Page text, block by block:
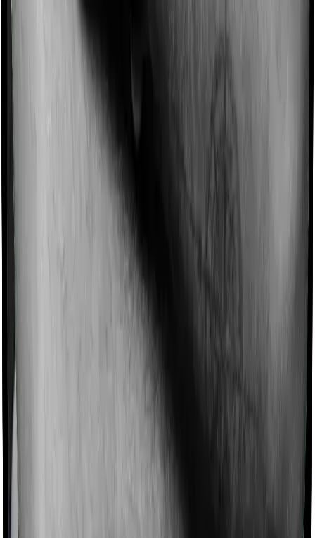
Domiciliary
Imagine you are forced to treat yourself at home
because you don’t find a hospital bed, or you have a
then, insurers may choose to cover your treatment